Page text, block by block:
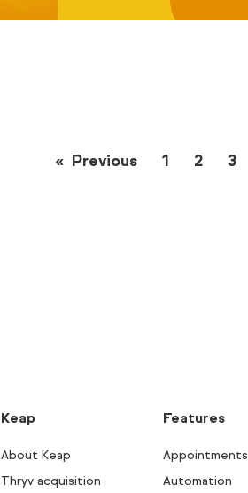
Previouspage
1 2 3
Keap
About Keap
Thryv acquisition
Features
Appointments
Automation